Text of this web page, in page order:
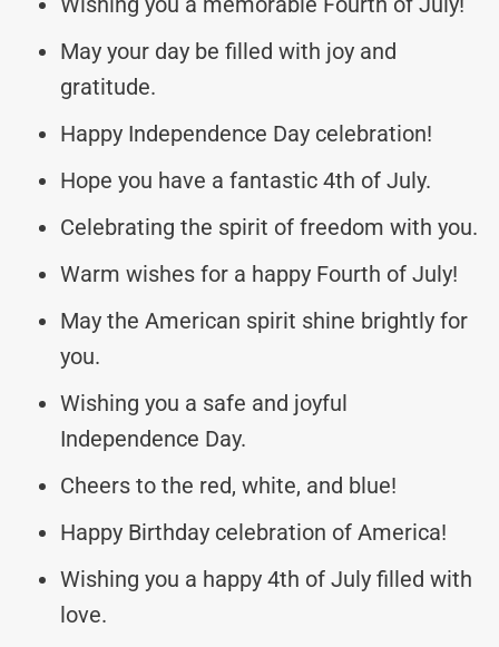
May your day be filled with joy and
gratitude.
Happy Independence Day celebration!
Hope you have a fantastic 4th of July.
Celebrating the spirit of freedom with you.
Warm wishes for a happy Fourth of July!
May the American spirit shine brightly for
you.
Wishing you a safe and joyful
Independence Day.
Cheers to the red, white, and blue!
Happy Birthday celebration of America!
Wishing you a happy 4th of July filled with
love.